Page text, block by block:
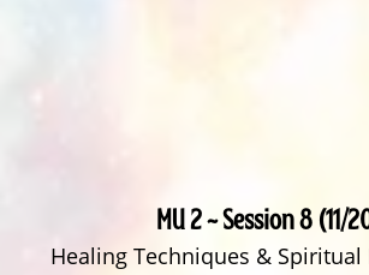
MU 2 ~ Session 8 (11/
Healing Techniques & Spiritual